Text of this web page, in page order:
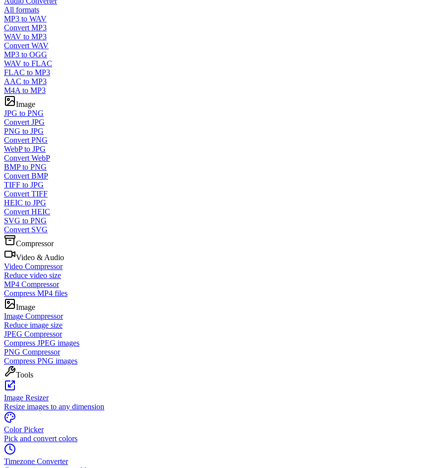
All formats
MP3 to WAV
Convert MP3
WAV to MP3
Convert WAV
MP3 to OGG
WAV to FLAC
FLAC to MP3
AAC to MP3
M4A to MP3
Image
JPG to PNG
Convert JPG
PNG to JPG
Convert PNG
WebP to JPG
Convert WebP
BMP to PNG
Convert BMP
TIFF to JPG
Convert TIFF
HEIC to JPG
Convert HEIC
SVG to PNG
Convert SVG
Compressor
Video & Audio
Video Compressor
Reduce video size
MP4 Compressor
Compress MP4 files
Image
Image Compressor
Reduce image size
JPEG Compressor
Compress JPEG images
PNG Compressor
Compress PNG images
Tools
Image Resizer
Resize images to any dimension
Color Picker
Pick and convert colors
Timezone Converter